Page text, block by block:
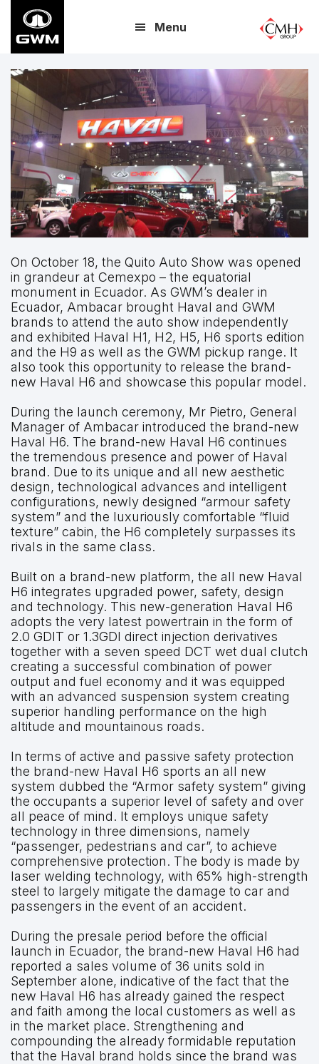
main
content
Menu
On October 18, the Quito Auto Show was opened
in grandeur at Cemexpo – the equatorial
monument in Ecuador. As GWM’s dealer in
Ecuador, Ambacar brought Haval and GWM
brands to attend the auto show independently
and exhibited Haval H1, H2, H5, H6 sports edition
and the H9 as well as the GWM pickup range. It
also took this opportunity to release the brand-
new Haval H6 and showcase this popular model.
During the launch ceremony, Mr Pietro, General
Manager of Ambacar introduced the brand-new
Haval H6. The brand-new Haval H6 continues
the tremendous presence and power of Haval
brand. Due to its unique and all new aesthetic
design, technological advances and intelligent
configurations, newly designed “armour safety
system” and the luxuriously comfortable “fluid
texture” cabin, the H6 completely surpasses its
rivals in the same class.
Built on a brand-new platform, the all new Haval
H6 integrates upgraded power, safety, design
and technology. This new-generation Haval H6
adopts the very latest powertrain in the form of
2.0 GDIT or 1.3GDI direct injection derivatives
together with a seven speed DCT wet dual clutch
creating a successful combination of power
output and fuel economy and it was equipped
with an advanced suspension system creating
superior handling performance on the high
altitude and mountainous roads.
In terms of active and passive safety protection
the brand-new Haval H6 sports an all new
system dubbed the “Armor safety system” giving
the occupants a superior level of safety and over
all peace of mind. It employs unique safety
technology in three dimensions, namely
“passenger, pedestrians and car”, to achieve
comprehensive protection. The body is made by
laser welding technology, with 65% high-strength
steel to largely mitigate the damage to car and
passengers in the event of an accident.
During the presale period before the official
launch in Ecuador, the brand-new Haval H6 had
reported a sales volume of 36 units sold in
September alone, indicative of the fact that the
new Haval H6 has already gained the respect
and faith among the local customers as well as
in the market place. Strengthening and
compounding the already formidable reputation
that the Haval brand holds since the brand was